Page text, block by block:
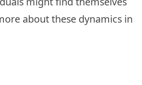
about these dynamics in